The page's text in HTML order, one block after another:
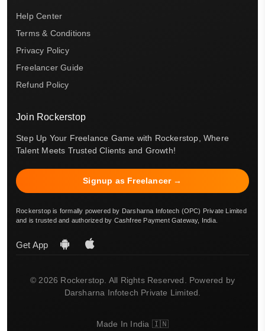
Help Center
Terms & Conditions
Privacy Policy
Freelancer Guide
Refund Policy
Join Rockerstop
Step Up Your Freelance Game with Rockerstop, Where
Talent Meets Trusted Clients and Growth!
Signup as Freelancer →
Rockerstop is formally powered by Darsharna Infotech (OPC) Private Limited
and is trusted and authorized by Cashfree Payment Gateway, India.
Get App
© 2026 Rockerstop. All Rights Reserved. Powered by
Darsharna Infotech Private Limited.
Made In India 🇮🇳